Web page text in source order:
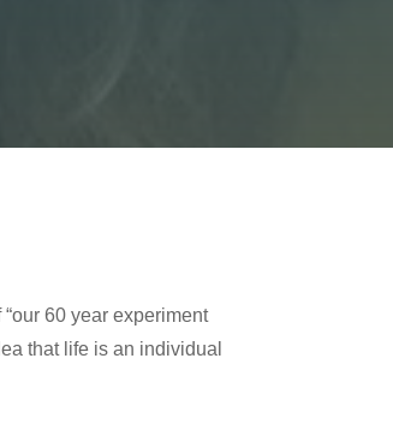
60 year experiment
that life is an individual